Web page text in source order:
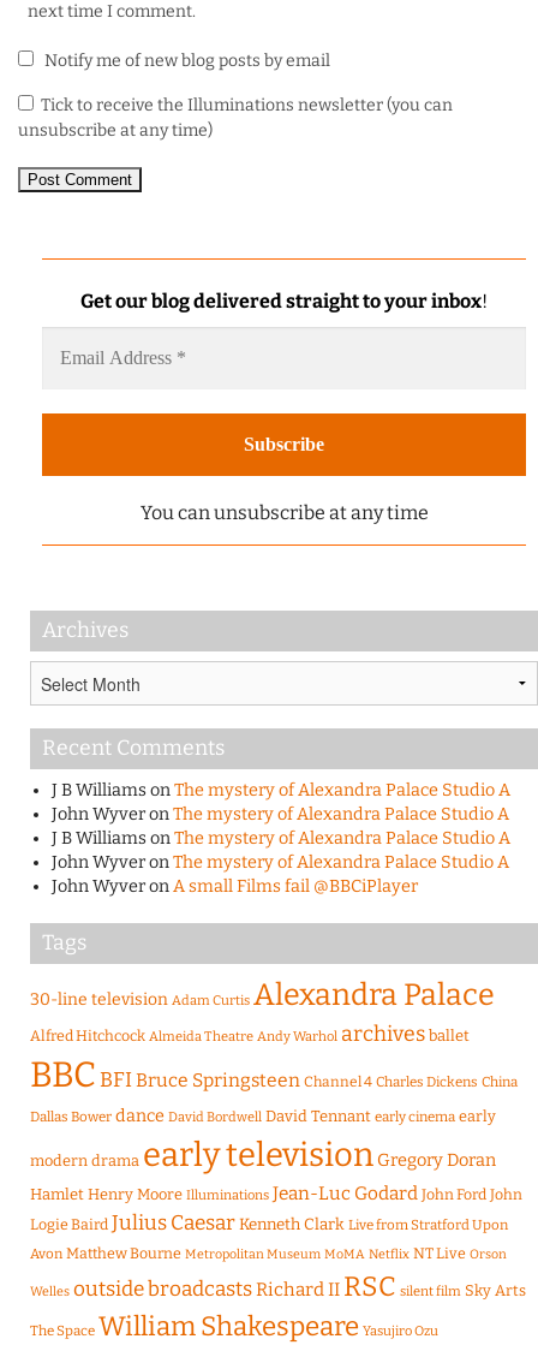
next time I comment.
Notify me of new blog posts by email
Tick to receive the Illuminations newsletter (you can
unsubscribe at any time)
Get our blog delivered straight to your inbox!
You can unsubscribe at any time
Archives
Recent Comments
J B WilliamsonThe mystery of Alexandra Palace Studio A
John WyveronThe mystery of Alexandra Palace Studio A
J B WilliamsonThe mystery of Alexandra Palace Studio A
John WyveronThe mystery of Alexandra Palace Studio A
John WyveronA small Films fail @BBCiPlayer
Tags
30-line television Adam Curtis Alexandra Palace
Alfred Hitchcock Almeida Theatre Andy Warhol archives ballet
BBCBFIBruce Springsteen Channel 4 Charles Dickens China
Dallas Bower dance David Bordwell David Tennant early cinema early
modern drama early television Gregory Doran
Hamlet Henry Moore Illuminations Jean-Luc Godard John Ford John
Logie Baird Julius CaesarKenneth Clark Live from Stratford Upon
Avon Matthew Bourne Metropolitan Museum MoMA Netflix NT Live Orson
Welles outside broadcastsRichard II RSC silent film Sky Arts
The Space William Shakespeare Yasujiro Ozu